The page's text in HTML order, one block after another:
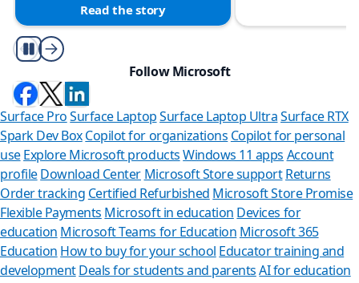
Read the story
Play/Pause
Follow Microsoft
Surface ProSurface LaptopSurface Laptop UltraSurface RTX
Spark Dev BoxCopilot for organizations Copilot for personal
use Explore Microsoft productsWindows 11 apps Account
profileDownload Center Microsoft Store support Returns
Order tracking Certified Refurbished Microsoft Store Promise
Flexible Payments Microsoft in education Devices for
education Microsoft Teams for Education Microsoft 365
Education How to buy for your school Educator training and
developmentDeals for students and parents AI for education